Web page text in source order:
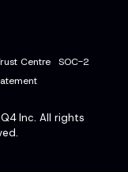
Centre
SOC-2
Inc. All rights